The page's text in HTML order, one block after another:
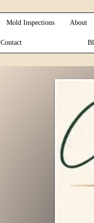
Mold Inspections About
Contact